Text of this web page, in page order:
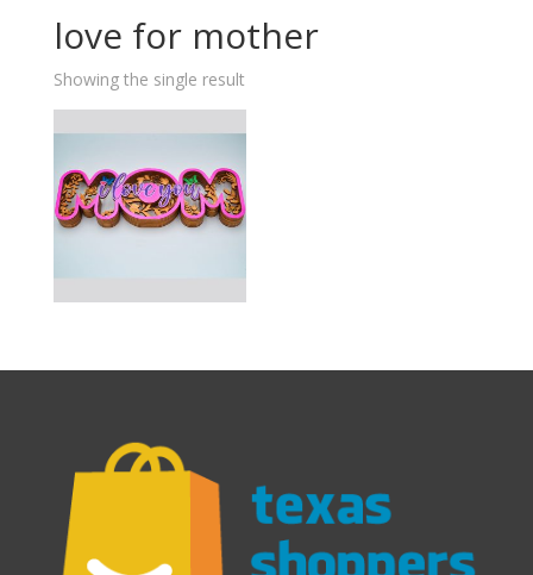
love for mother
Showing the single result